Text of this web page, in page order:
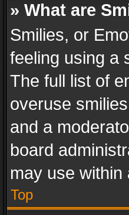
» What are
Smilies, or
feeling using a
The full list of
overuse
and a
board
may use within
Top